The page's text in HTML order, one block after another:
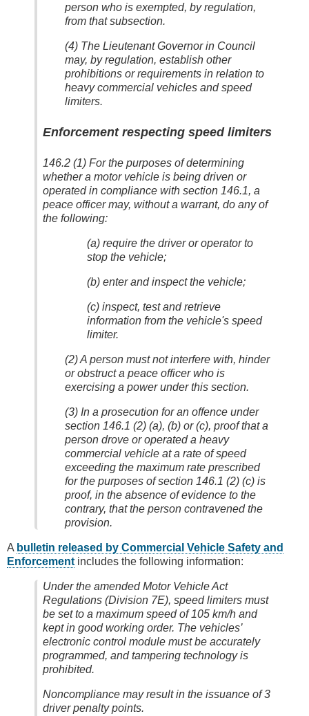
person who is exempted, by regulation,
from that subsection.
(4) The Lieutenant Governor in Council
may, by regulation, establish other
prohibitions or requirements in relation to
heavy commercial vehicles and speed
limiters.
Enforcement respecting speed limiters
146.2 (1) For the purposes of determining
whether a motor vehicle is being driven or
operated in compliance with section 146.1, a
peace officer may, without a warrant, do any of
the following:
(a) require the driver or operator to
stop the vehicle;
(b) enter and inspect the vehicle;
(c) inspect, test and retrieve
information from the vehicle's speed
limiter.
(2) A person must not interfere with, hinder
or obstruct a peace officer who is
exercising a power under this section.
(3) In a prosecution for an offence under
section 146.1 (2) (a), (b) or (c), proof that a
person drove or operated a heavy
commercial vehicle at a rate of speed
exceeding the maximum rate prescribed
for the purposes of section 146.1 (2) (c) is
proof, in the absence of evidence to the
contrary, that the person contravened the
provision.
A bulletin released by Commercial Vehicle Safety and
Enforcement includes the following information:
Under the amended Motor Vehicle Act
Regulations (Division 7E), speed limiters must
be set to a maximum speed of 105 km/h and
kept in good working order. The vehicles’
electronic control module must be accurately
programmed, and tampering technology is
prohibited.
Noncompliance may result in the issuance of 3
driver penalty points.